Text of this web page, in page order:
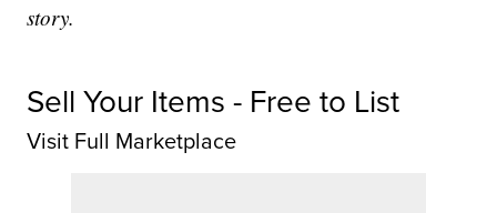
story.
Sell Your Items - Free to List
Visit Full Marketplace